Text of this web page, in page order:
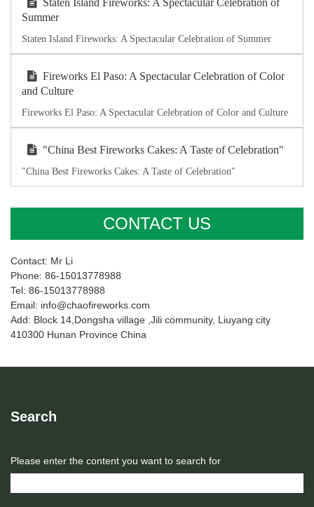
Staten Island Fireworks: A Spectacular Celebration of
Summer
Staten Island Fireworks: A Spectacular Celebration of Summer
Fireworks El Paso: A Spectacular Celebration of Color
and Culture
Fireworks El Paso: A Spectacular Celebration of Color and Culture
"China Best Fireworks Cakes: A Taste of Celebration"
"China Best Fireworks Cakes: A Taste of Celebration"
CONTACT US
Contact: Mr Li
Phone: 86-15013778988
Tel: 86-15013778988
Email: info@chaofireworks.com
Add: Block 14,Dongsha village ,Jili community, Liuyang city
410300 Hunan Province China
Search
Please enter the content you want to search for